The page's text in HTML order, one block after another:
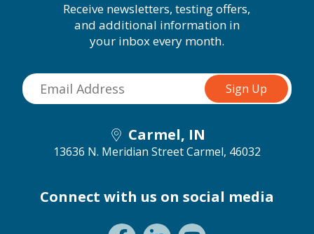
Receive newsletters, testing offers,
and additional information in
your inbox every month.
Carmel, IN
13636 N. Meridian StreetCarmel, 46032
Connect with us on social media